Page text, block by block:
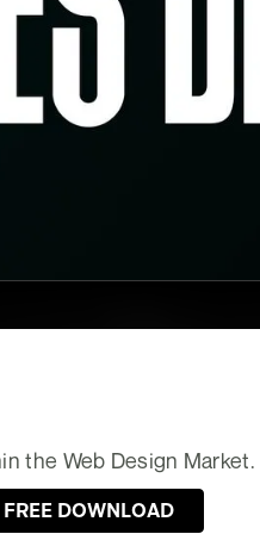
the Web Design Market.
FREE DOWNLOAD